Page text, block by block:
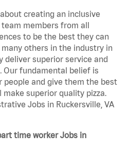
creating an inclusive
members from all
to be the best they can
many others in the industry in
superior service and
Our fundamental belief is
people and give them the best
make superior quality pizza.
Jobs in Ruckersville, VA
time worker Jobs in